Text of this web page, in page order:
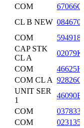
COM
CL B NEW
COM
CAP STK
CL A
COM
COM CL A
UNIT SER
1
COM
COM